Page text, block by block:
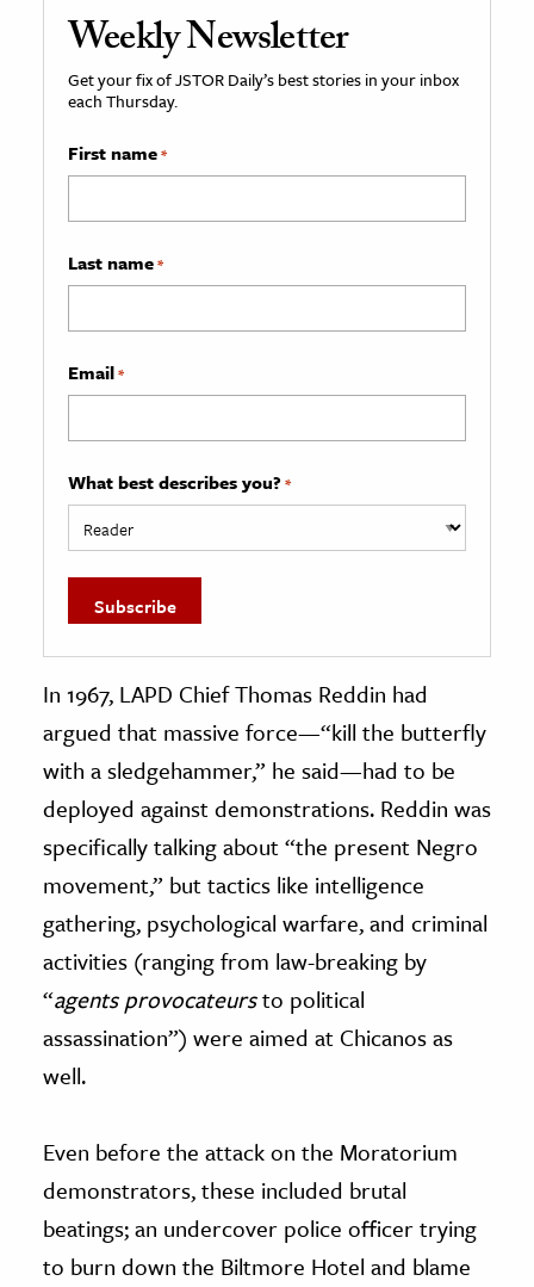
Weekly Newsletter
Get your fix of JSTOR Daily’s best stories in your inbox
each Thursday.
First name*
Last name*
Email*
What best describes you? *
In 1967, LAPD Chief Thomas Reddin had
argued that massive force—“kill the butterfly
with a sledgehammer,” he said—had to be
deployed against demonstrations. Reddin was
specifically talking about “the present Negro
movement,” but tactics like intelligence
gathering, psychological warfare, and criminal
activities (ranging from law-breaking by
“agents provocateursto political
assassination”) were aimed at Chicanos as
well.
Even before the attack on the Moratorium
demonstrators, these included brutal
beatings; an undercover police officer trying
to burn down the Biltmore Hotel and blame